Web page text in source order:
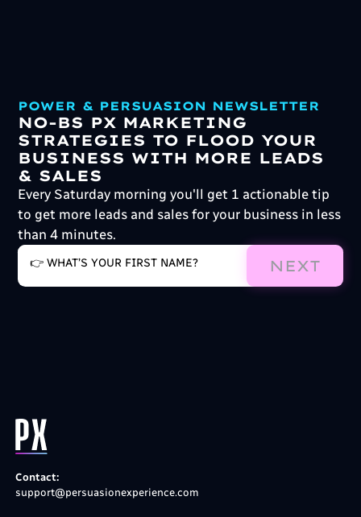
POWER & PERSUASION NEWSLETTER
NO-BS PX MARKETING
STRATEGIES TO FLOOD YOUR
BUSINESS WITH MORE LEADS
& SALES
Every Saturday morning you'll get 1 actionable tip
to get more leads and sales for your business in less
than 4 minutes.
NEXT
Contact:
support@persuasionexperience.com